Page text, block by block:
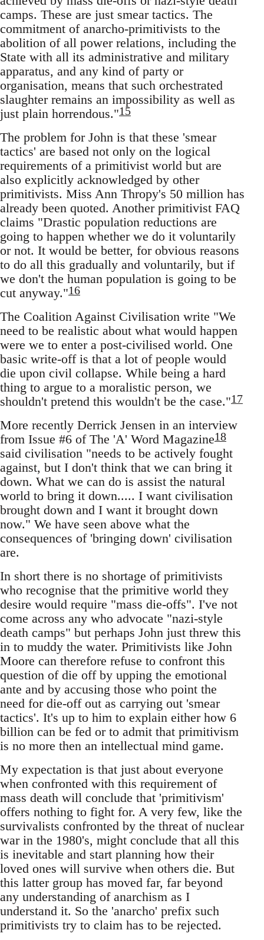
camps. These are just smear tactics. The
commitment of anarcho-primitivists to the
abolition of all power relations, including the
State with all its administrative and military
apparatus, and any kind of party or
organisation, means that such orchestrated
slaughter remains an impossibility as well as
just plain horrendous."15
The problem for John is that these 'smear
tactics' are based not only on the logical
requirements of a primitivist world but are
also explicitly acknowledged by other
primitivists. Miss Ann Thropy's 50 million has
already been quoted. Another primitivist FAQ
claims "Drastic population reductions are
going to happen whether we do it voluntarily
or not. It would be better, for obvious reasons
to do all this gradually and voluntarily, but if
we don't the human population is going to be
cut anyway."16
The Coalition Against Civilisation write "We
need to be realistic about what would happen
were we to enter a post-civilised world. One
basic write-off is that a lot of people would
die upon civil collapse. While being a hard
thing to argue to a moralistic person, we
shouldn't pretend this wouldn't be the case."17
More recently Derrick Jensen in an interview
from Issue #6 of The 'A' Word Magazine18
said civilisation "needs to be actively fought
against, but I don't think that we can bring it
down. What we can do is assist the natural
world to bring it down..... I want civilisation
brought down and I want it brought down
now." We have seen above what the
consequences of 'bringing down' civilisation
are.
In short there is no shortage of primitivists
who recognise that the primitive world they
desire would require "mass die-offs". I've not
come across any who advocate "nazi-style
death camps" but perhaps John just threw this
in to muddy the water. Primitivists like John
Moore can therefore refuse to confront this
question of die off by upping the emotional
ante and by accusing those who point the
need for die-off out as carrying out 'smear
tactics'. It's up to him to explain either how 6
billion can be fed or to admit that primitivism
is no more then an intellectual mind game.
My expectation is that just about everyone
when confronted with this requirement of
mass death will conclude that 'primitivism'
offers nothing to fight for. A very few, like the
survivalists confronted by the threat of nuclear
war in the 1980's, might conclude that all this
is inevitable and start planning how their
loved ones will survive when others die. But
this latter group has moved far, far beyond
any understanding of anarchism as I
understand it. So the 'anarcho' prefix such
primitivists try to claim has to be rejected.